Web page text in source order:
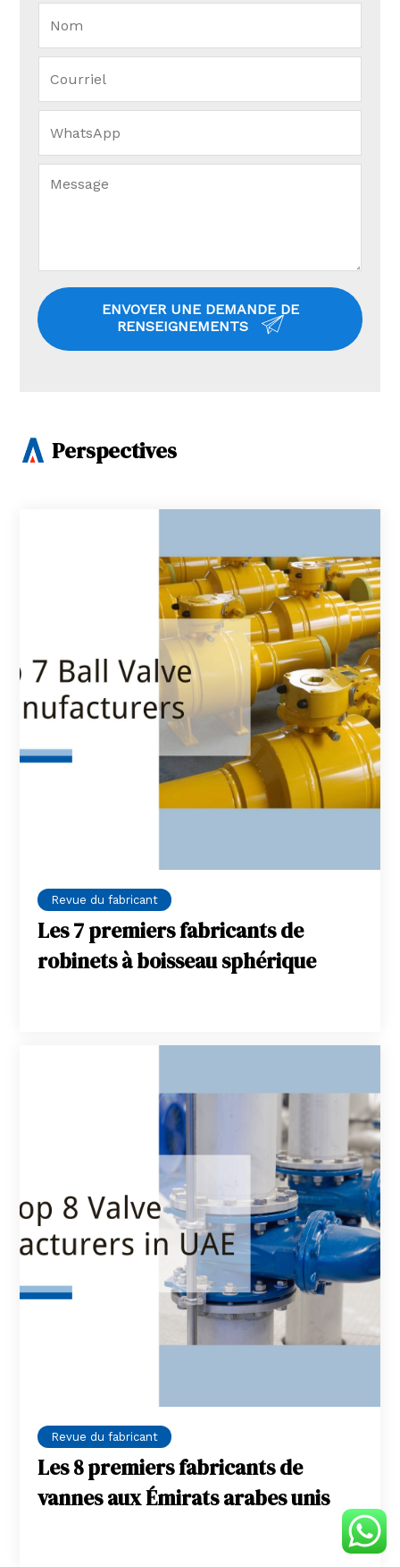
ENVOYER UNE DEMANDE DE
RENSEIGNEMENTS
Perspectives
Revue du fabricant
Les 7 premiers fabricants de
robinets à boisseau sphérique
Revue du fabricant
Les 8 premiers fabricants de
vannes aux Émirats arabes unis